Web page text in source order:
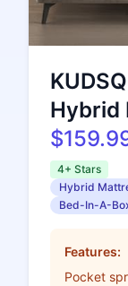
Hybrid
4+ Stars
Hybrid
Bed-In-A-
Features:
Pocket